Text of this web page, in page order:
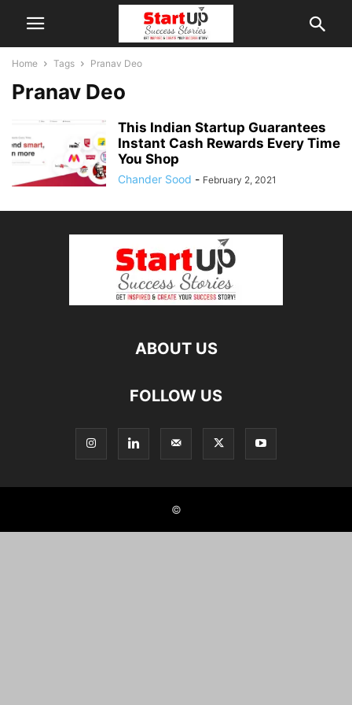
Home Tags Pranav Deo
Pranav Deo
This Indian Startup Guarantees
Instant Cash Rewards Every Time
You Shop
Chander Sood - February 2, 2021
ABOUT US
FOLLOW US
©